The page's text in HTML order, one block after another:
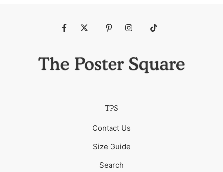
TPS
Contact Us
Size Guide
Search